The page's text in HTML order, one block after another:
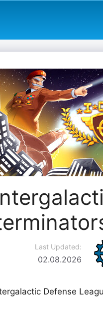
Last Updated:
02.08.2026
Defense